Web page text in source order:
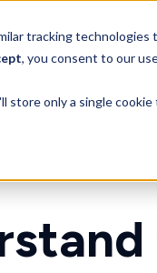
tracking
, you consent to our
store only a single